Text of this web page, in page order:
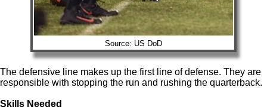
Source: US DoD
The defensive line makes up the first line of defense. They are
responsible with stopping the run and rushing the quarterback.
Skills Needed